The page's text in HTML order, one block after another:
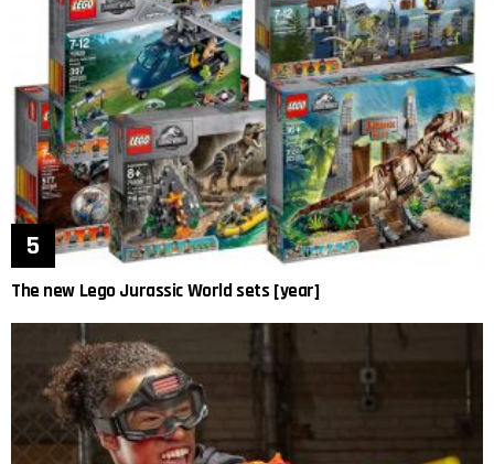
The new Lego Jurassic World sets [year]